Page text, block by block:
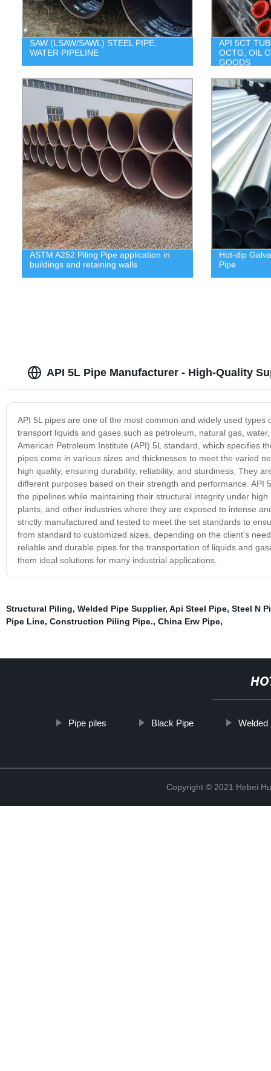
SAW (LSAW/SAWL) STEEL PIPE,
WATER PIPELINE
API 5CT
OCTG, OIL
GOODS
ASTM A252 Piling Pipe application in
buildings and retaining walls
Hot-dip
Pipe
API 5L Pipe Manufacturer - High-Quality
API 5L pipes are one of the most common and widely used
transport liquids and gases such as petroleum, natural gas,
American Petroleum Institute (API) 5L standard, which specifies
pipes come in various sizes and thicknesses to meet the varied
high quality, ensuring durability, reliability, and sturdiness. They
different purposes based on their strength and performance.
the pipelines while maintaining their structural integrity under
plants, and other industries where they are exposed to intense
strictly manufactured and tested to meet the set standards to
from standard to customized sizes, depending on the client's
reliable and durable pipes for the transportation of liquids and
them ideal solutions for many industrial applications.
Structural Piling, Welded Pipe Supplier, Api Steel Pipe, Steel N
Pipe Line, Construction Piling Pipe., China Erw Pipe,
Pipe piles Black Pipe Welded
Copyright © 2021 Hebei